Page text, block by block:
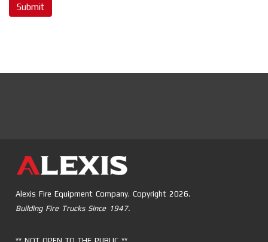
Submit
Alexis Fire Equipment Company. Copyright 2026.
Building Fire Trucks Since 1947.